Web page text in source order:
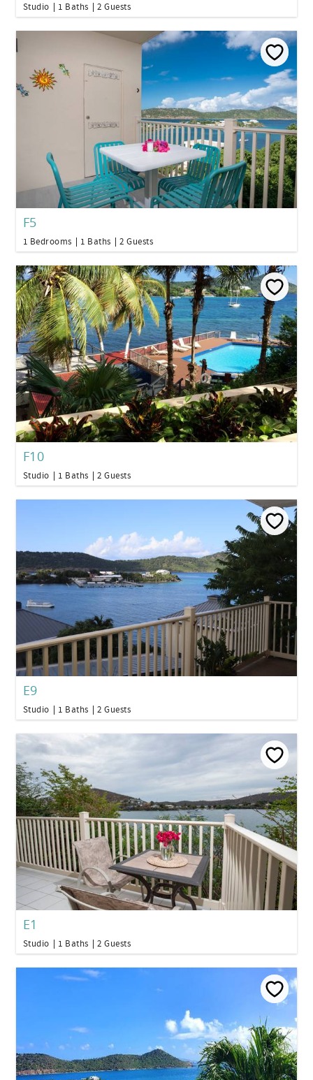
Studio 1 Baths 2 Guests
F5
1 Bedrooms 1 Baths 2 Guests
F10
Studio 1 Baths 2 Guests
E9
Studio 1 Baths 2 Guests
E1
Studio 1 Baths 2 Guests